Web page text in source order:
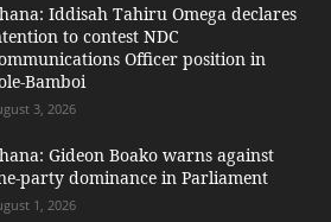
Iddisah Tahiru Omega declares
to contest NDC
Officer position in
Bamboi
3, 2026
Gideon Boako warns against
party dominance in Parliament
1, 2026